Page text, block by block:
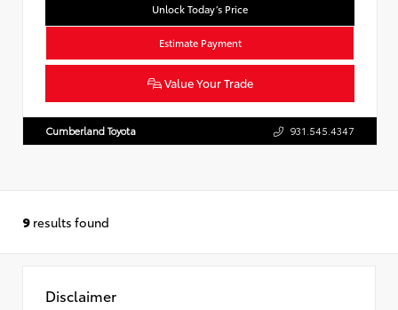
Unlock Today’s Price
Estimate Payment
Value Your Trade
Cumberland Toyota 931.545.4347
9 results found
Disclaimer